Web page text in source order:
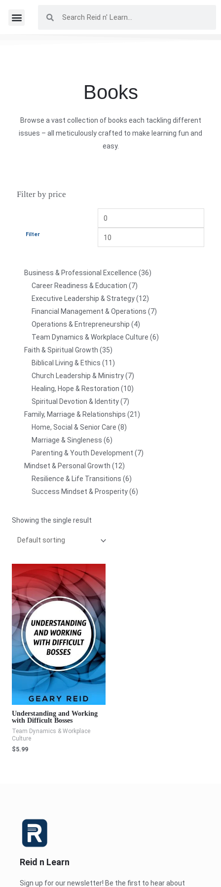
Books
Browse a vast collection of books each tackling different
issues – all meticulously crafted to make learning fun and
easy.
Filter by price
Filter
Business & Professional Excellence
36
Career Readiness & Education
7
Executive Leadership & Strategy 12
Financial Management & Operations
7
Operations & Entrepreneurship
4
Team Dynamics & Workplace Culture 6
Faith & Spiritual Growth
35
Biblical Living & Ethics
11
Church Leadership & Ministry 7
Healing, Hope & Restoration
10
Spiritual Devotion & Identity 7
Family, Marriage & Relationships
21
Home, Social & Senior Care 8
Marriage & Singleness 6
Parenting & Youth Development
7
Mindset & Personal Growth
12
Resilience & Life Transitions 6
Success Mindset & Prosperity 6
Showing the single result
Understanding and Working
with Difficult Bosses
Team Dynamics & Workplace
Culture
$5.99
Reid n Learn
Sign up for our newsletter! Be the first to hear about